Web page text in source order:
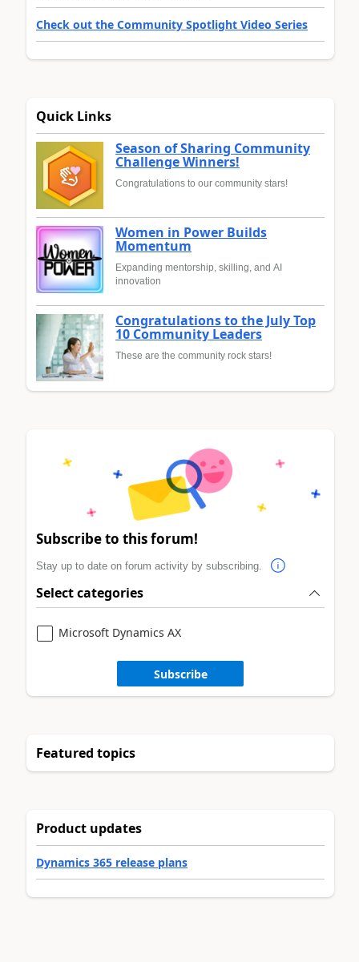
Check out the Community Spotlight Video Series
Quick Links
Season of Sharing Community
Challenge Winners!
Congratulations to our community stars!
Women in Power Builds
Momentum
Expanding mentorship, skilling, and AI
innovation
Congratulations to the July Top
10 Community Leaders
These are the community rock stars!
Subscribe to this forum!
Stay up to date on forum activity by subscribing.
Select categories
Microsoft Dynamics AX
Subscribe
Featured topics
Product updates
Dynamics 365 release plans